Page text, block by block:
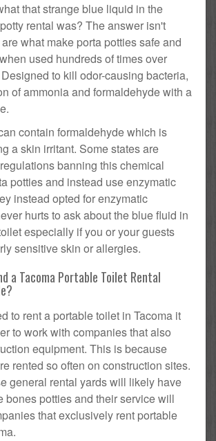
that strange blue liquid in the
rental was? The answer isn't
what make porta potties safe and
used hundreds of times over
to kill odor-causing bacteria,
of ammonia and formaldehyde with a
contain formaldehyde which is
a skin irritant. Some states are
banning this chemical
potties and instead use enzymatic
instead opted for enzymatic
hurts to ask about the blue fluid in
especially if you or your guests
sensitive skin or allergies.
a Tacoma Portable Toilet Rental
to rent a portable toilet in Tacoma it
to work with companies that also
equipment. This is because
rented so often on construction sites.
general rental yards will likely have
bones potties and their service will
that exclusively rent portable